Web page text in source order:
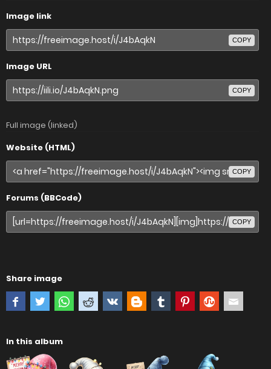
Image link
COPY
Image URL
COPY
Full image (linked)
Website (HTML)
COPY
Forums (BBCode)
COPY
Share image
In this album